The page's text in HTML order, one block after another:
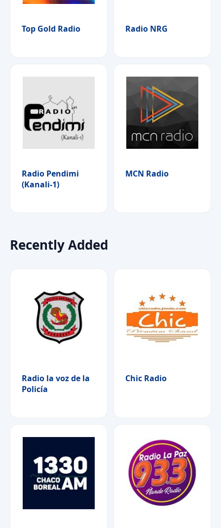
Top Gold Radio Radio NRG
Radio Pendimi
(Kanali-1)
MCN Radio
Recently Added
Radio la voz de la
Policía
Chic Radio